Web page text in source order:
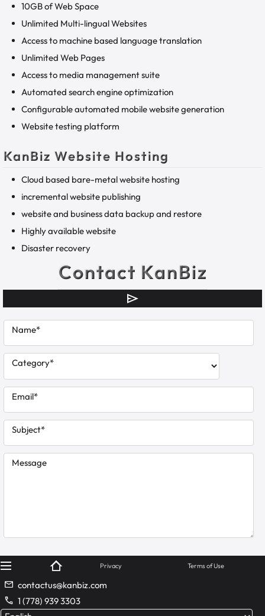
10GB of Web Space
Unlimited Multi-lingual Websites
Access to machine based language translation
Unlimited Web Pages
Access to media management suite
Automated search engine optimization
Configurable automated mobile website generation
Website testing platform
KanBiz Website Hosting
Cloud based bare-metal website hosting
incremental website publishing
website and business data backup and restore
Highly available website
Disaster recovery
Contact KanBiz
Name*
Category*
Email*
Subject*
Message
Privacy Terms of Use
contactus@kanbiz.com
1 (778) 939 3303